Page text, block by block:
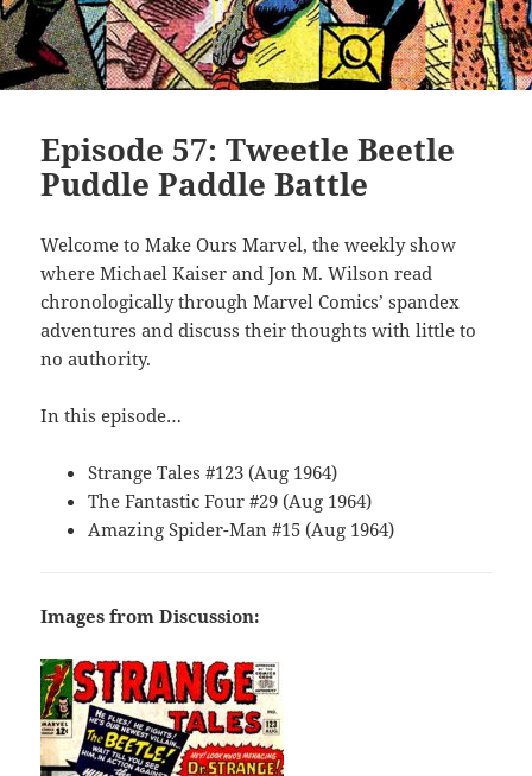
Episode 57: Tweetle Beetle
Puddle Paddle Battle
Welcome to Make Ours Marvel, the weekly show
where Michael Kaiser and Jon M. Wilson read
chronologically through Marvel Comics’ spandex
adventures and discuss their thoughts with little to
no authority.
In this episode…
Strange Tales #123 (Aug 1964)
The Fantastic Four #29 (Aug 1964)
Amazing Spider-Man #15 (Aug 1964)
Images from Discussion: